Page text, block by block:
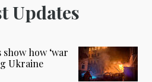
Updates
how ‘war
Ukraine